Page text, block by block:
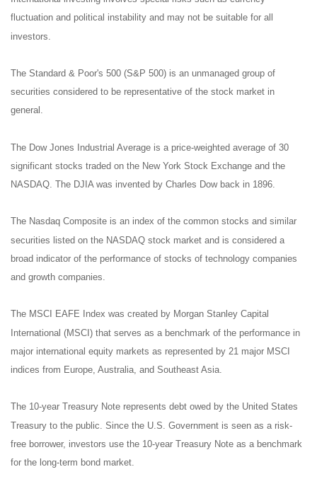
fluctuation and political instability and may not be suitable for all
investors.
The Standard & Poor's 500 (S&P 500) is an unmanaged group of
securities considered to be representative of the stock market in
general.
The Dow Jones Industrial Average is a price-weighted average of 30
significant stocks traded on the New York Stock Exchange and the
NASDAQ. The DJIA was invented by Charles Dow back in 1896.
The Nasdaq Composite is an index of the common stocks and similar
securities listed on the NASDAQ stock market and is considered a
broad indicator of the performance of stocks of technology companies
and growth companies.
The MSCI EAFE Index was created by Morgan Stanley Capital
International (MSCI) that serves as a benchmark of the performance in
major international equity markets as represented by 21 major MSCI
indices from Europe, Australia, and Southeast Asia.
The 10-year Treasury Note represents debt owed by the United States
Treasury to the public. Since the U.S. Government is seen as a risk-
free borrower, investors use the 10-year Treasury Note as a benchmark
for the long-term bond market.